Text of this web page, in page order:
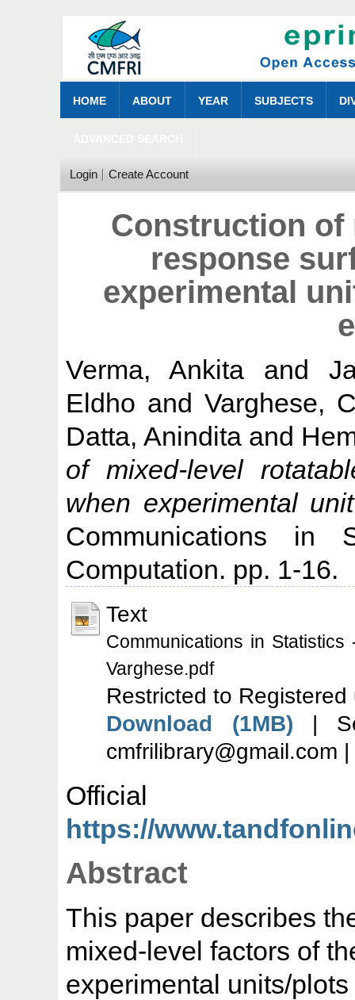
HOME ABOUT YEAR SUBJECTS
Login Create Account
Construction of
response
experimental
Verma, Ankita and
Eldho andVarghese,
Datta, Aninditaand
of mixed-level
when experimental
Communications in
Computation. pp. 1-16.
Text
Communications in
Varghese.pdf
Restricted to Registered
Download (1MB) |
cmfrilibrary@gmail.com
https://
Abstract
This paper describes
mixed-level factors of
experimental units/